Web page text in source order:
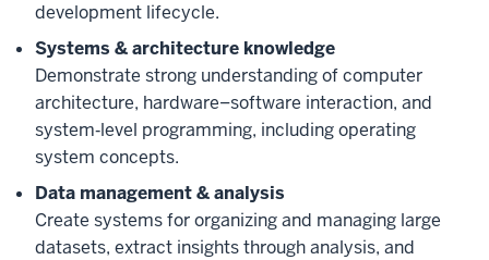
development lifecycle.
Systems & architecture knowledge
Demonstrate strong understanding of computer
architecture, hardware–software interaction, and
system‑level programming, including operating
system concepts.
Data management & analysis
Create systems for organizing and managing large
datasets, extract insights through analysis, and